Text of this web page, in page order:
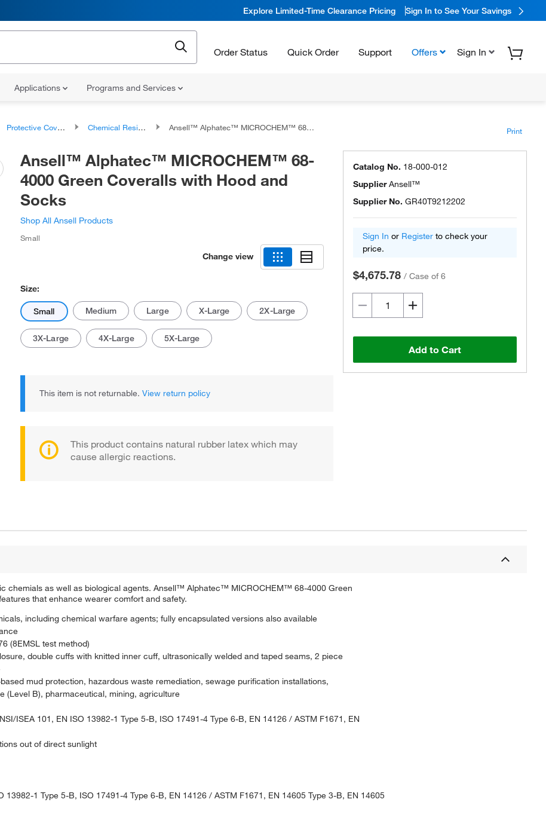
Explore Limited-Time Clearance Pricing Sign In to See Your Savings
Order Status Quick Order Support Offers Sign In
Applications Programs and Services
Protective Coveralls Chemical Resistant Coveralls Ansell™ Alphatec™ MICROCHEM™ 68-4000 Green Coveralls with Hood and Socks Print
Ansell™ Alphatec™ MICROCHEM™ 68-
4000 Green Coveralls with Hood and
Socks
Shop All Ansell Products
Small
Change view
Size:
Small Medium Large X-Large 2X-Large
3X-Large 4X-Large 5X-Large
This item is not returnable. View return policy
This product contains natural rubber latex which may
cause allergic reactions.
Catalog No. 18-000-012
SupplierAnsell™
Supplier No. GR40T9212202
Sign In or Register to check your
price.
$4,675.78 / Case of 6
Add to Cart
chemials as well as biological agents. Ansell™ Alphatec™ MICROCHEM™ 68-4000 Green
that enhance wearer comfort and safety.
including chemical warfare agents; fully encapsulated versions also available
(8EMSL test method)
double cuffs with knitted inner cuff, ultrasonically welded and taped seams, 2 piece
mud protection, hazardous waste remediation, sewage purification installations,
(Level B), pharmaceutical, mining, agriculture
ISEA 101, EN ISO 13982-1 Type 5-B, ISO 17491-4 Type 6-B, EN 14126 / ASTM F1671, EN
out of direct sunlight
13982-1 Type 5-B, ISO 17491-4 Type 6-B, EN 14126 / ASTM F1671, EN 14605 Type 3-B, EN 14605